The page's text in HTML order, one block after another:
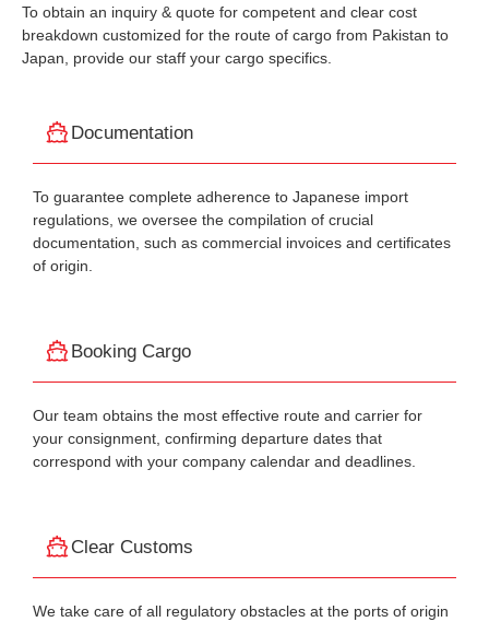
To obtain an inquiry & quote for competent and clear cost
breakdown customized for the route of cargo from Pakistan to
Japan, provide our staff your cargo specifics.
Documentation
To guarantee complete adherence to Japanese import
regulations, we oversee the compilation of crucial
documentation, such as commercial invoices and certificates
of origin.
Booking Cargo
Our team obtains the most effective route and carrier for
your consignment, confirming departure dates that
correspond with your company calendar and deadlines.
Clear Customs
We take care of all regulatory obstacles at the ports of origin